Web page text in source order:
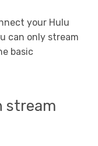
your Hulu
can only stream
basic
stream